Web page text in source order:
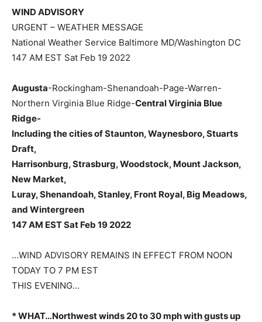
WIND ADVISORY
URGENT – WEATHER MESSAGE
National Weather Service Baltimore MD/Washington DC
147 AM EST Sat Feb 19 2022
Augusta-Rockingham-Shenandoah-Page-Warren-
Northern Virginia Blue Ridge-Central Virginia Blue
Ridge-
Including the cities of Staunton, Waynesboro, Stuarts
Draft,
Harrisonburg, Strasburg, Woodstock, Mount Jackson,
New Market,
Luray, Shenandoah, Stanley, Front Royal, Big Meadows,
and Wintergreen
147 AM EST Sat Feb 19 2022
…WIND ADVISORY REMAINS IN EFFECT FROM NOON
TODAY TO 7 PM EST
THIS EVENING…
* WHAT…Northwest winds 20 to 30 mph with gusts up